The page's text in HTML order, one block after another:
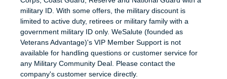
military ID. With some offers, the military discount is
limited to active duty, retirees or military family with a
government military ID only. WeSalute (founded as
Veterans Advantage)'s VIP Member Support is not
available for handling questions or customer service for
any Military Community Deal. Please contact the
company's customer service directly.